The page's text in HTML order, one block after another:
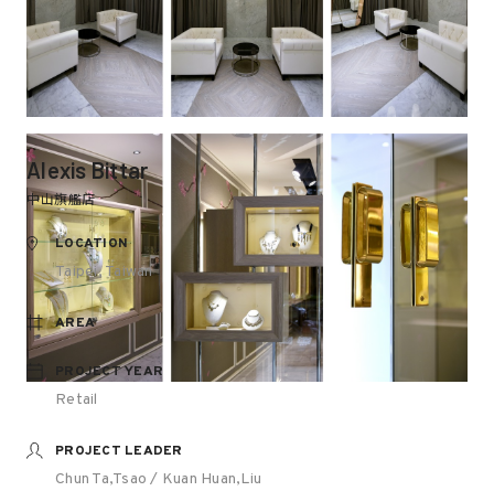
Alexis Bittar
中山旗艦店
LOCATION
Taipei, Taiwan
AREA
PROJECT YEAR
Retail
PROJECT LEADER
Chun Ta,Tsao / Kuan Huan,Liu